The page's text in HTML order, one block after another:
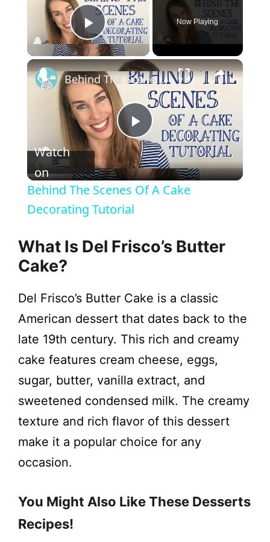
Play Video
Now Playing
P
l
y
i
d
e
o
Behind The Scenes Of A Cake Decorating Tutorial
Watch
on
Behind The Scenes Of A Cake
Decorating Tutorial
What Is Del Frisco’s Butter
Cake?
Del Frisco’s Butter Cake is a classic
American dessert that dates back to the
late 19th century. This rich and creamy
cake features cream cheese, eggs,
sugar, butter, vanilla extract, and
sweetened condensed milk. The creamy
texture and rich flavor of this dessert
make it a popular choice for any
occasion.
You Might Also Like These Desserts
Recipes!